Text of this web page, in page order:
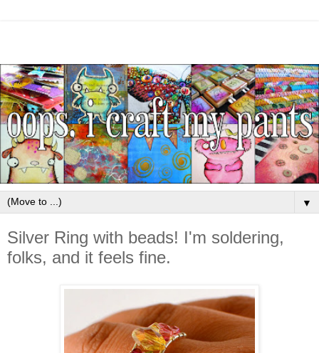
▼
Silver Ring with beads! I'm soldering,
folks, and it feels fine.